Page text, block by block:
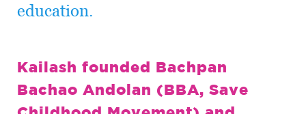
education.
Kailash founded Bachpan
Bachao Andolan (BBA, Save